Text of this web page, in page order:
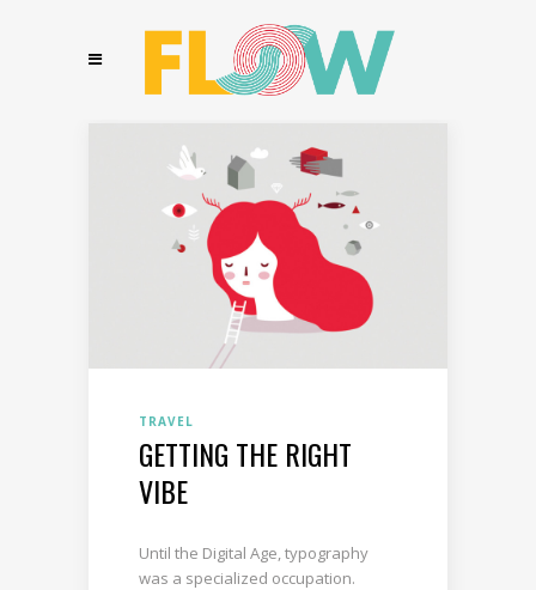
TRAVEL
GETTING THE RIGHT
VIBE
Until the Digital Age, typography
was a specialized occupation.